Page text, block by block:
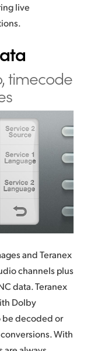
live
timecode
and Teranex
channels plus
data. Teranex
Dolby
be decoded or
With